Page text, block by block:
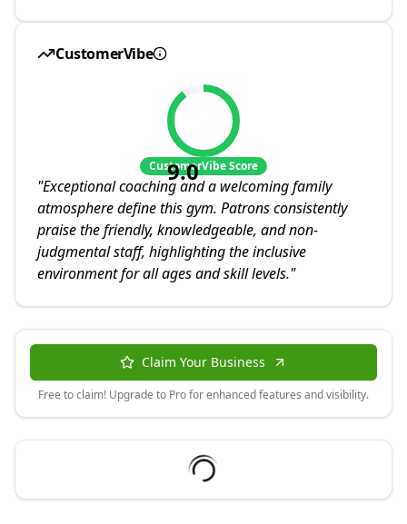
CustomerVibe
9.0
CustomerVibe Score
"Exceptional coaching and a welcoming family
atmosphere define this gym. Patrons consistently
praise the friendly, knowledgeable, and non-
judgmental staff, highlighting the inclusive
environment for all ages and skill levels."
Claim Your Business
Free to claim! Upgrade to Pro for enhanced features and visibility.